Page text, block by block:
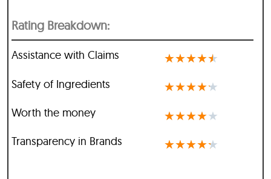
Rating Breakdown:
Assistance with Claims ★★★★★
Safety of Ingredients ★★★★★
Worth the money ★★★★★
Transparency in Brands ★★★★★